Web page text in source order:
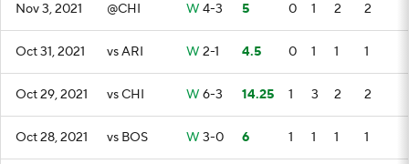
Nov 3, 2021 @CHI W 4-3 5 0 1 2 2
Oct 31, 2021 vs ARI W 2-1 4.5 0 1 1 1
Oct 29, 2021 vs CHI W 6-3 14.25 1 3 2 2
Oct 28, 2021 vs BOS W 3-0 6 1 1 1 1